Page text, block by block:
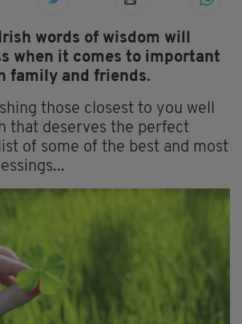
words of wisdom will
when it comes to important
family and friends.
those closest to you well
that deserves the perfect
of some of the best and most